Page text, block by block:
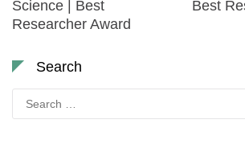
Science | Best
Researcher Award
Best
Search
for: